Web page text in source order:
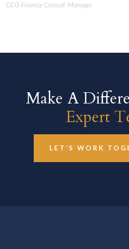
CEO Finance Consult Manager
Make A
Expert
LET’S WORK